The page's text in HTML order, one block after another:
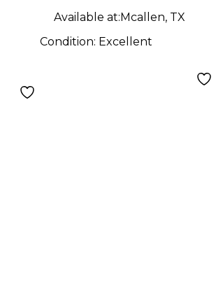
Available at:Mcallen, TX
Condition: Excellent